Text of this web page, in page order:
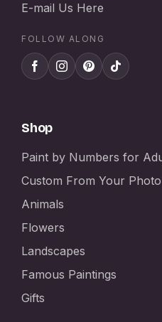
E-mail Us Here
FOLLOW ALONG
Shop
Paint by Numbers for
Custom From Your Photo
Animals
Flowers
Landscapes
Famous Paintings
Gifts